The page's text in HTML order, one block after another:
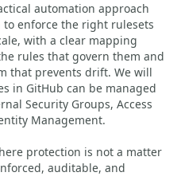
automation approach
enforce the right rulesets
with a clear mapping
rules that govern them and
that prevents drift. We will
in GitHub can be managed
Security Groups, Access
Management.
protection is not a matter
auditable, and